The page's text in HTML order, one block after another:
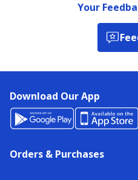
Your
Download Our App
Orders & Purchases